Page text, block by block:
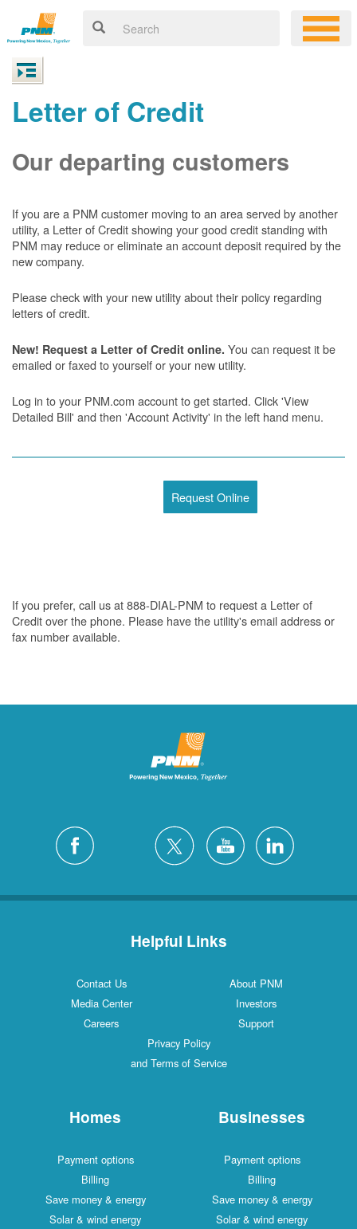
Letter of Credit
Our departing customers
If you are a PNM customer moving to an area served by another
utility, a Letter of Credit showing your good credit standing with
PNM may reduce or eliminate an account deposit required by the
new company.
Please check with your new utility about their policy regarding
letters of credit.
New! Request a Letter of Credit online. You can request it be
emailed or faxed to yourself or your new utility.
Log in to your PNM.com account to get started. Click 'View
Detailed Bill' and then 'Account Activity' in the left hand menu.
Request Online
If you prefer, call us at 888-DIAL-PNM to request a Letter of
Credit over the phone. Please have the utility's email address or
fax number available.
Helpful Links
Contact Us
About PNM
Media Center
Investors
Careers
Support
Privacy Policy
and Terms of Service
Homes
Payment options
Billing
Save money & energy
Solar & wind energy
Businesses
Payment options
Billing
Save money & energy
Solar & wind energy